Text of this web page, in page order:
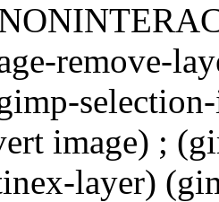
remove-
image) ;
layer)